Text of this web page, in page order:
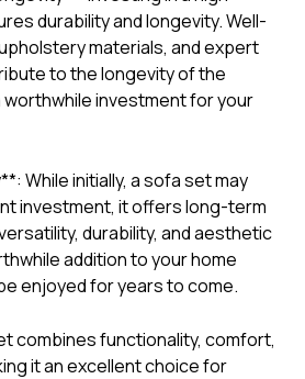
durability and longevity. Well-
materials, and expert
to the longevity of the
worthwhile investment for your
While initially, a sofa set may
investment, it offers long-term
durability, and aesthetic
addition to your home
enjoyed for years to come.
combines functionality, comfort,
it an excellent choice for